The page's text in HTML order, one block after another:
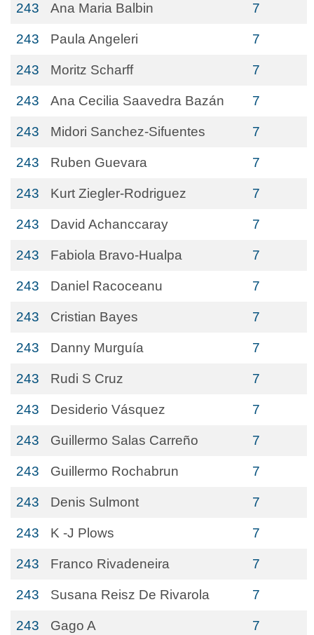
243 Ana Maria Balbin 7
243 Paula Angeleri 7
243 Moritz Scharff 7
243 Ana Cecilia Saavedra Bazán 7
243 Midori Sanchez-Sifuentes 7
243 Ruben Guevara 7
243 Kurt Ziegler-Rodriguez 7
243 David Achanccaray 7
243 Fabiola Bravo-Hualpa 7
243 Daniel Racoceanu 7
243 Cristian Bayes 7
243 Danny Murguía 7
243 Rudi S Cruz 7
243 Desiderio Vásquez 7
243 Guillermo Salas Carreño 7
243 Guillermo Rochabrun 7
243 Denis Sulmont 7
243 K -J Plows 7
243 Franco Rivadeneira 7
243 Susana Reisz De Rivarola 7
243 Gago A 7